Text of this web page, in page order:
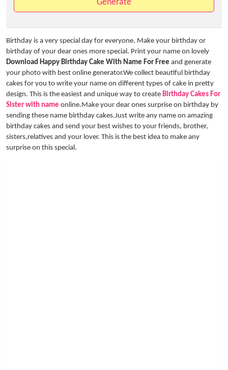
Generate
Birthday is a very special day for everyone. Make your birthday or
birthday of your dear ones more special. Print your name on lovely
Download Happy Birthday Cake With Name For Free and generate
your photo with best online generator.We collect beautiful birthday
cakes for you to write your name on different types of cake in pretty
design. This is the easiest and unique way to create Birthday Cakes For
Sister with name online.Make your dear ones surprise on birthday by
sending these name birthday cakes.Just write any name on amazing
birthday cakes and send your best wishes to your friends, brother,
sisters,relatives and your lover. This is the best idea to make any
surprise on this special.